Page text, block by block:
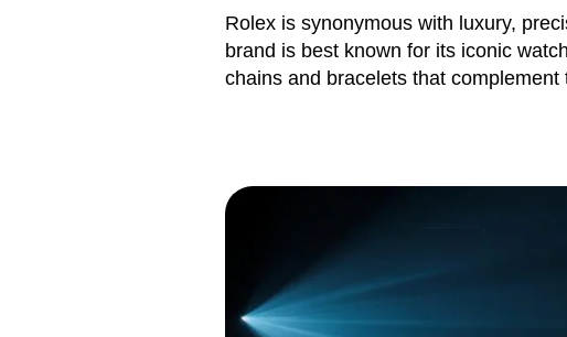
Rolex is synonymous with luxury,
brand is best known for its iconic
chains and bracelets that